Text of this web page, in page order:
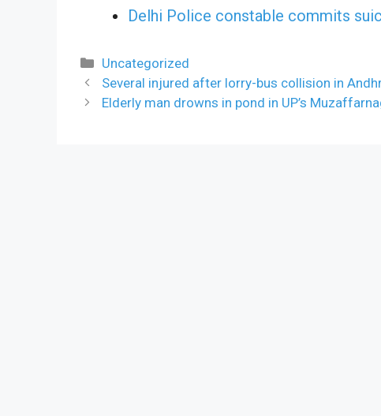
Delhi Police constable commits
Categories
Uncategorized
Several injured after lorry-bus collision in
Elderly man drowns in pond in UP’s